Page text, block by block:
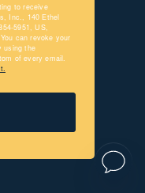
to receive
Inc., 140 Ethel
5951, US,
can revoke your
using the
of every email.